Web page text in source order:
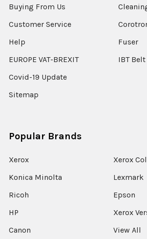
Buying From Us
Customer Service
Help
EUROPE VAT-BREXIT
Covid-19 Update
Sitemap
Fuser
IBT Belt
Popular Brands
Xerox
Konica Minolta
Ricoh
HP
Canon
Xerox
Lexmark
Epson
Xerox
View All